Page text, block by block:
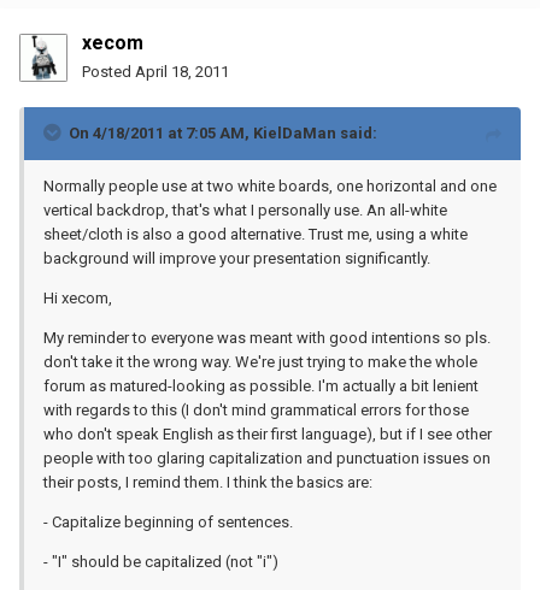
xecom
Posted April 18, 2011
On 4/18/2011 at 7:05 AM, KielDaMan said:
Normally people use at two white boards, one horizontal and one
vertical backdrop, that's what I personally use. An all-white
sheet/cloth is also a good alternative. Trust me, using a white
background will improve your presentation significantly.
Hi xecom,
My reminder to everyone was meant with good intentions so pls.
don't take it the wrong way. We're just trying to make the whole
forum as matured-looking as possible. I'm actually a bit lenient
with regards to this (I don't mind grammatical errors for those
who don't speak English as their first language), but if I see other
people with too glaring capitalization and punctuation issues on
their posts, I remind them. I think the basics are:
- Capitalize beginning of sentences.
- "I" should be capitalized (not "i")